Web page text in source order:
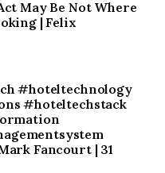
May Be Not Where
| Felix
#hoteltechnology
#hoteltechstack
Fancourt | 31